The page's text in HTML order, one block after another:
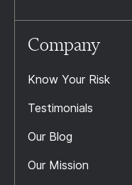
Company
Know Your Risk
Testimonials
Our Blog
Our Mission